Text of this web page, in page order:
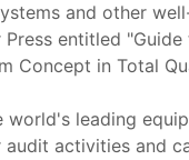
and other
entitled
Concept in Total
leading
activities and